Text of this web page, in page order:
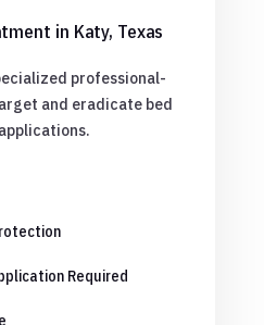
in Katy, Texas
professional-
and eradicate bed
Required